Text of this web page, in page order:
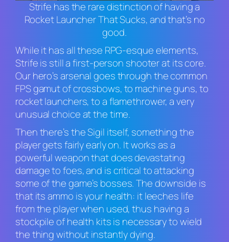
Strife has the rare distinction of having a
Rocket Launcher That Sucks, and that’s no
good.
While it has all these RPG-esque elements,
Strifeis still a first-person shooter at its core.
Our hero’s arsenal goes through the common
FPS gamut of crossbows, to machine guns, to
rocket launchers, to a flamethrower, a very
unusual choice at the time.
Then there’s the Sigil itself, something the
player gets fairly early on. It works as a
powerful weapon that does devastating
damage to foes, and is critical to attacking
some of the game’s bosses. The downside is
that its ammo is your health: it leeches life
from the player when used, thus having a
stockpile of health kits is necessary to wield
the thing without instantly dying.